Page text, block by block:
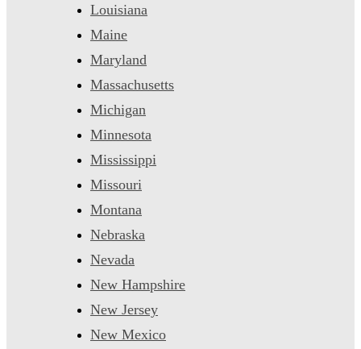
Louisiana
Maine
Maryland
Massachusetts
Michigan
Minnesota
Mississippi
Missouri
Montana
Nebraska
Nevada
New Hampshire
New Jersey
New Mexico